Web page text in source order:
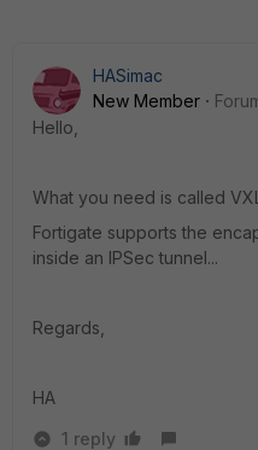
HASimac
New Member
Hello,
What you need is called
Fortigate supports the
inside an IPSec tunnel...
Regards,
HA
1 reply